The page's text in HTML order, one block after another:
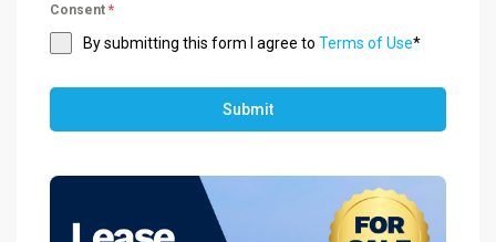
Consent *
By submitting this form I agree to Terms of Use*
Submit